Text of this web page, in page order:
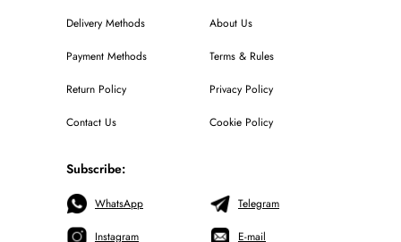
Delivery Methods
Payment Methods
Return Policy
Contact Us
About Us
Terms & Rules
Privacy Policy
Cookie Policy
Subscribe:
WhatsApp
Instagram
Telegram
E-mail